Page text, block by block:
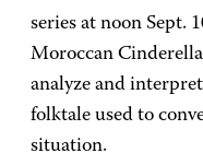
series at noon Sept.
Moroccan
analyze and
folktale used to
situation.